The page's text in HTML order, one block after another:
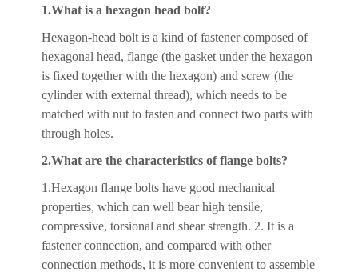
1.What is a hexagon head bolt?
Hexagon-head bolt is a kind of fastener composed of
hexagonal head, flange (the gasket under the hexagon
is fixed together with the hexagon) and screw (the
cylinder with external thread), which needs to be
matched with nut to fasten and connect two parts with
through holes.
2.What are the characteristics of flange bolts?
1.Hexagon flange bolts have good mechanical
properties, which can well bear high tensile,
compressive, torsional and shear strength. 2. It is a
fastener connection, and compared with other
connection methods, it is more convenient to assemble